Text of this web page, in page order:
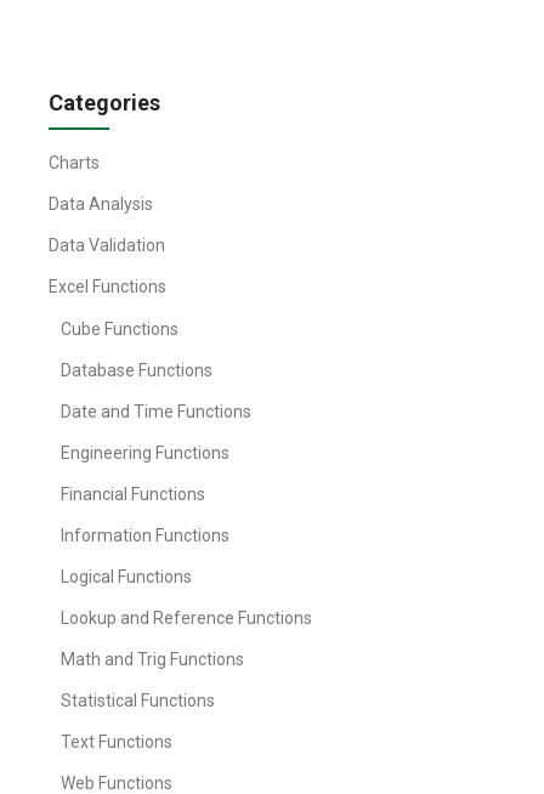
Categories
Charts
Data Analysis
Data Validation
Excel Functions
Cube Functions
Database Functions
Date and Time Functions
Engineering Functions
Financial Functions
Information Functions
Logical Functions
Lookup and Reference Functions
Math and Trig Functions
Statistical Functions
Text Functions
Web Functions